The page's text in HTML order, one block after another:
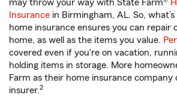
may throw your way with State Farm®
Insurance in Birmingham, AL. So,
home insurance ensures you can repair
home, as well as the items you value.
covered even if you're on vacation,
holding items in storage. More
Farm as their home insurance company
insurer.2